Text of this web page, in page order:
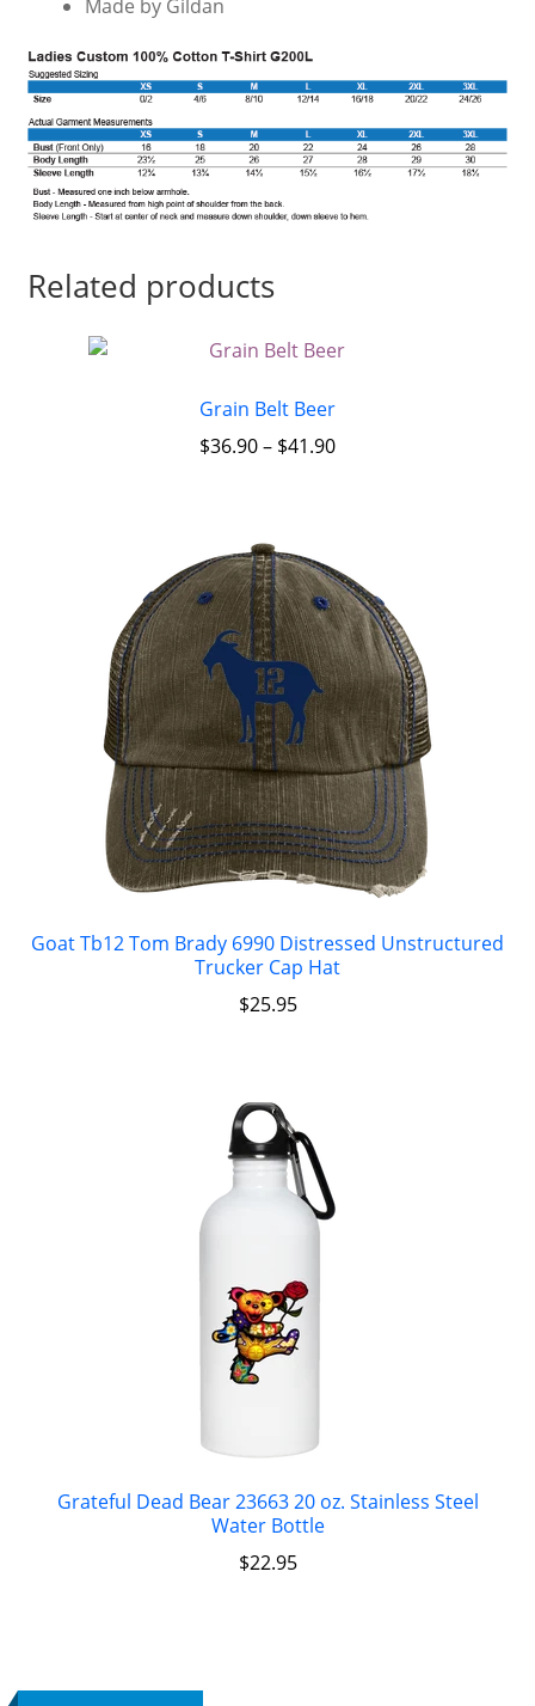
Made by Gildan
Related products
Grain Belt Beer
$36.90– $41.90
Goat Tb12 Tom Brady 6990 Distressed Unstructured
Trucker Cap Hat
$25.95
Grateful Dead Bear 23663 20 oz. Stainless Steel
Water Bottle
$22.95